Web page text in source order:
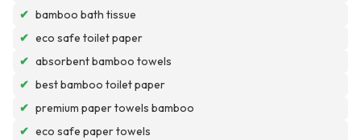
✔ bamboo bath tissue
✔ eco safe toilet paper
✔ absorbent bamboo towels
✔ best bamboo toilet paper
✔ premium paper towels bamboo
✔ eco safe paper towels